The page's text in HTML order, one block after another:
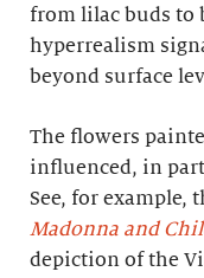
from lilac buds to
hyperrealism
beyond surface
The flowers
influenced, in
See, for example,
Madonna and
depiction of the